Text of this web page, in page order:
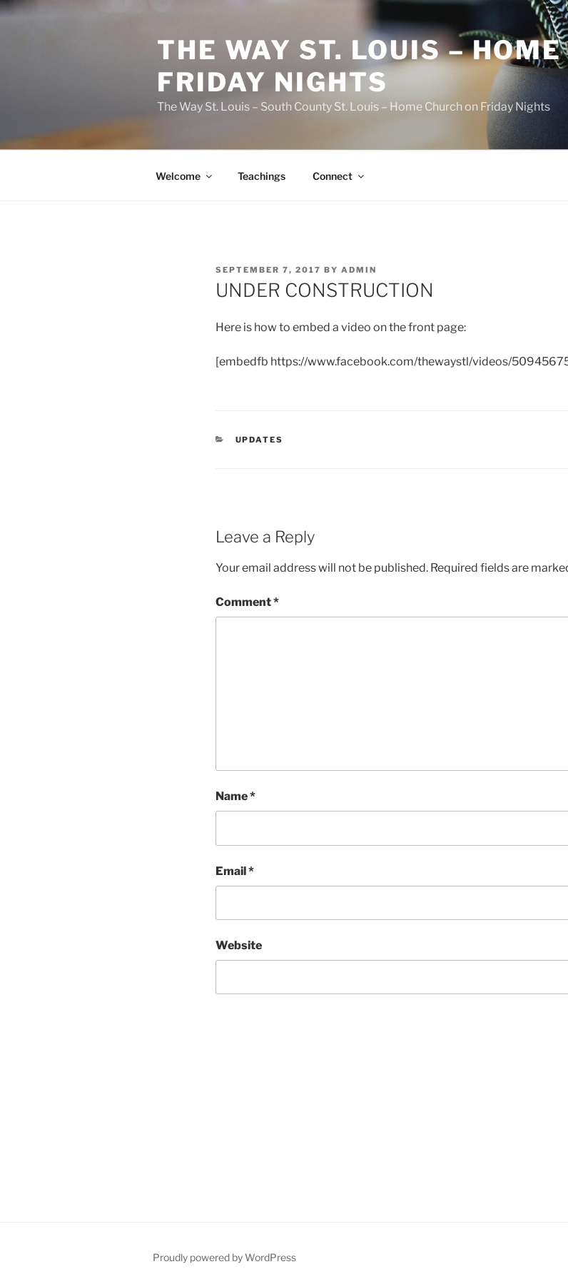
Skip
THE WAY ST. LOUIS – HOME
FRIDAY NIGHTS
The Way St. Louis – South County St. Louis – Home Church on Friday Nights
Welcome Teachings Connect
POSTED
ON
SEPTEMBER 7, 2017 BY ADMIN
UNDER CONSTRUCTION
Here is how to embed a video on the front page:
[embedfb https://www.facebook.com/thewaystl/videos/
CATEGORIES
UPDATES
Leave a Reply
Your email address will not be published. Required fields are
Comment*
Name*
Email*
Website
Proudly powered by WordPress